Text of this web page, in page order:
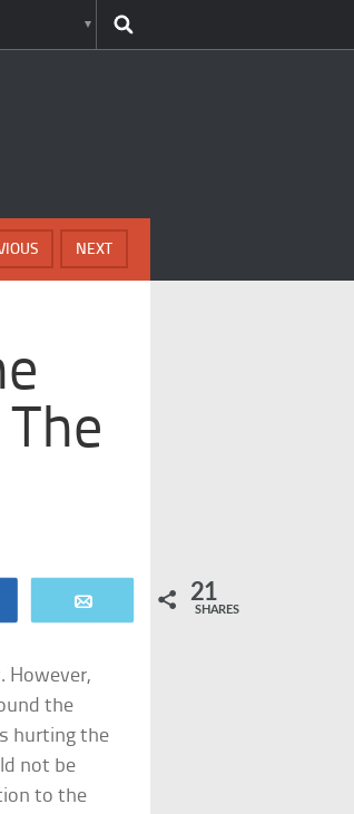
NEXT
21
SHARES
However,
the
hurting the
not be
to the